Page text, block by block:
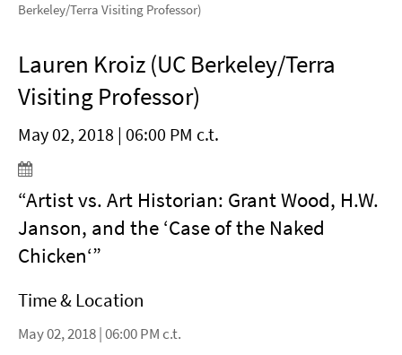
Berkeley/Terra Visiting Professor)
Lauren Kroiz (UC Berkeley/Terra
Visiting Professor)
May 02, 2018 | 06:00 PM c.t.
“Artist vs. Art Historian: Grant Wood, H.W.
Janson, and the ‘Case of the Naked
Chicken‘”
Time & Location
May 02, 2018 | 06:00 PM c.t.